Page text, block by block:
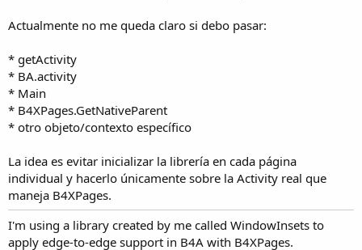
Actualmente no me queda claro si debo pasar:
* getActivity
* BA.activity
* Main
* B4XPages.GetNativeParent
* otro objeto/contexto específico
La idea es evitar inicializar la librería en cada página
individual y hacerlo únicamente sobre la Activity real que
maneja B4XPages.
I'm using a library created by me called WindowInsets to
apply edge-to-edge support in B4A with B4XPages.